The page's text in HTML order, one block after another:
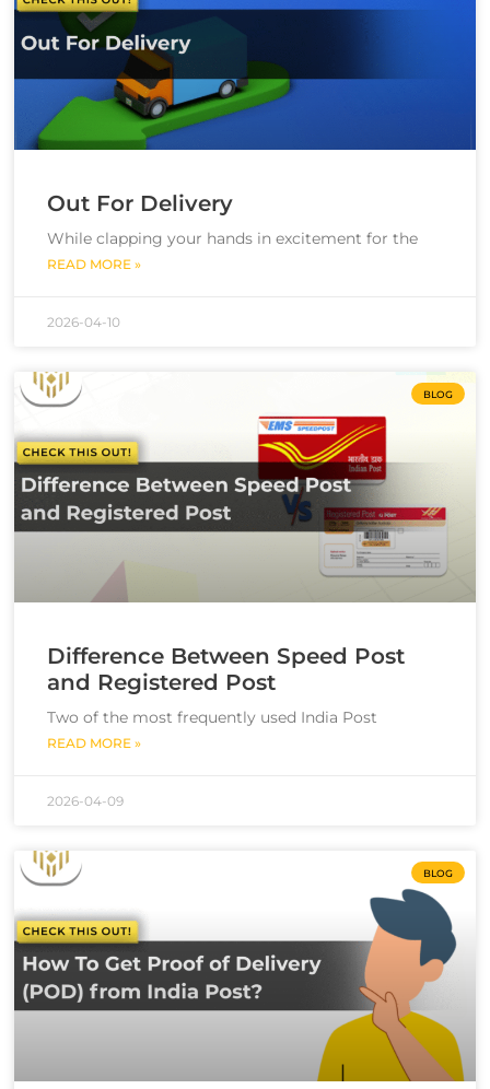
Out For Delivery
While clapping your hands in excitement for the
READ MORE »
2026-04-10
BLOG
Difference Between Speed Post
and Registered Post
Two of the most frequently used India Post
READ MORE »
2026-04-09
BLOG